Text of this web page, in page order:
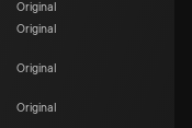
Original
Original
Original
Original